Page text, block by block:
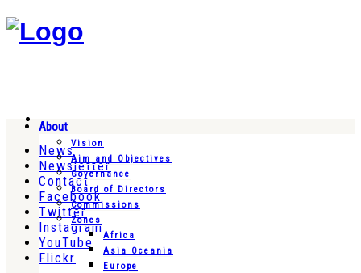
News
Newsletter
Contact
Facebook
Twitter
Instagram
YouTube
Flickr
About
Vision
Aim and Objectives
Governance
Board of Directors
Commissions
Zones
Africa
Asia Oceania
Europe